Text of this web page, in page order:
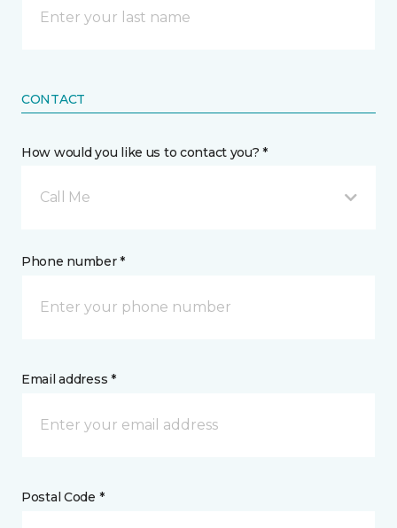
CONTACT
How would you like us to contact you? *
Call Me
Phone number *
Email address *
Postal Code *